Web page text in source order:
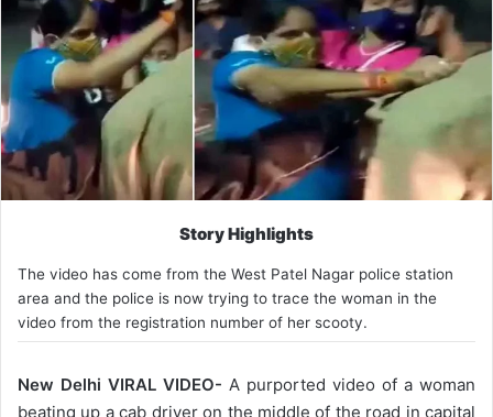
Story Highlights
The video has come from the ​​West Patel Nagar police station
area and the police is now trying to trace the woman in the
video from the registration number of her scooty.
New Delhi VIRAL VIDEO- A purported video of a woman
beating up a cab driver on the middle of the road in capital